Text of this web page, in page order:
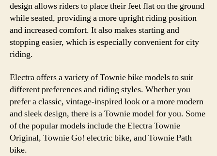
design allows riders to place their feet flat on the ground
while seated, providing a more upright riding position
and increased comfort. It also makes starting and
stopping easier, which is especially convenient for city
riding.
Electra offers a variety of Townie bike models to suit
different preferences and riding styles. Whether you
prefer a classic, vintage-inspired look or a more modern
and sleek design, there is a Townie model for you. Some
of the popular models include the Electra Townie
Original, Townie Go! electric bike, and Townie Path
bike.